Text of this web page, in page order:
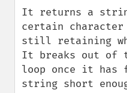
It returns a
certain
still retaining
It breaks out of
loop once it has
string short